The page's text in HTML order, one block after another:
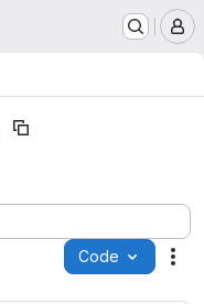
Code